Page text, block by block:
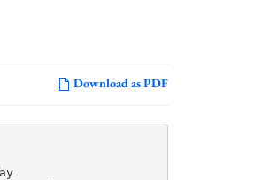
Download as PDF